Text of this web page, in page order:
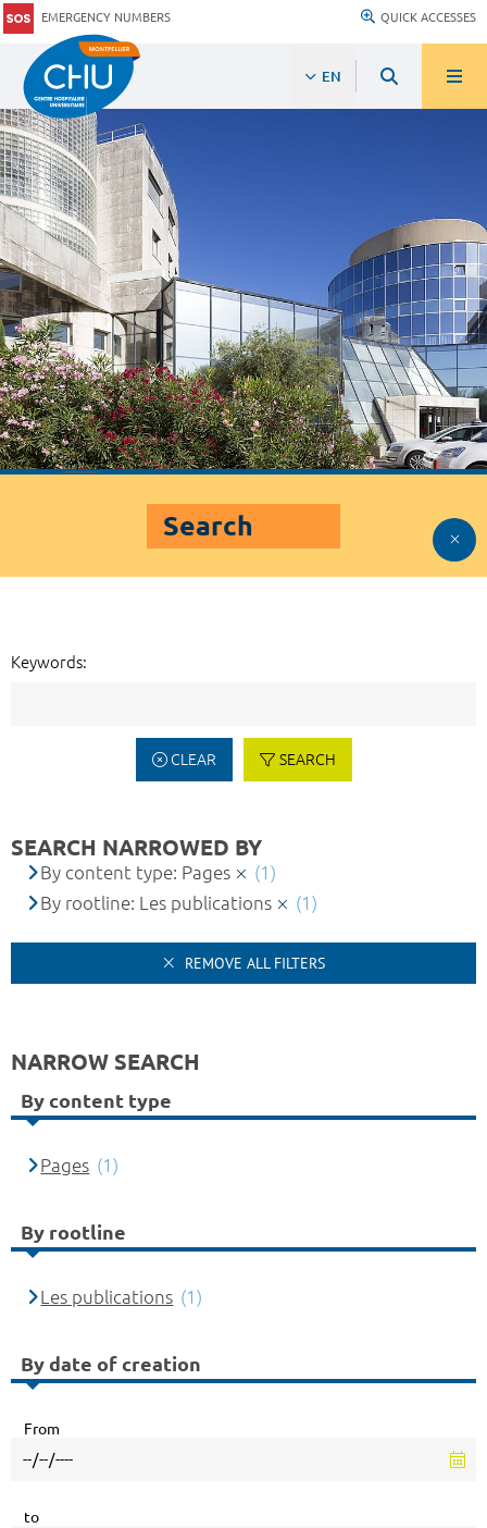
EMERGENCY NUMBERS QUICK ACCESSES
EN
Search
Keywords:
CLEAR SEARCH
SEARCH NARROWED BY
By content type: Pages
(1)
By rootline: Les publications
(1)
REMOVE ALL FILTERS
NARROW SEARCH
By content type
Pages (1)
By rootline
Les publications (1)
By date of creation
From
to